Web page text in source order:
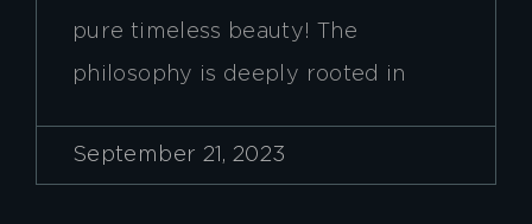
pure timeless beauty! The
philosophy is deeply rooted in
September 21, 2023